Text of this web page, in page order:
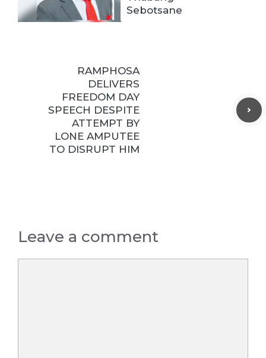
Sebotsane
RAMPHOSA
DELIVERS
FREEDOM DAY
SPEECH DESPITE
ATTEMPT BY
LONE AMPUTEE
TO DISRUPT HIM
Leave a comment